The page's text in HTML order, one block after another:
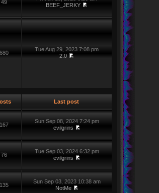
49
BEEF_JERKY
680
Tue Aug 29, 2023 7:08 pm
2.0
Last post
167
Sun Sep 08, 2024 7:24 pm
evilgrins
76
Tue Sep 03, 2024 6:32 pm
evilgrins
135
Sun Sep 03, 2023 10:38 am
NotMe